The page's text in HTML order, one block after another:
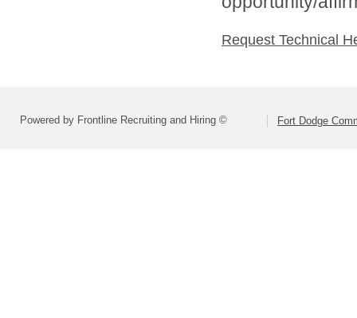
Request Technical
Powered by Frontline Recruiting and Hiring © Fort Dodge